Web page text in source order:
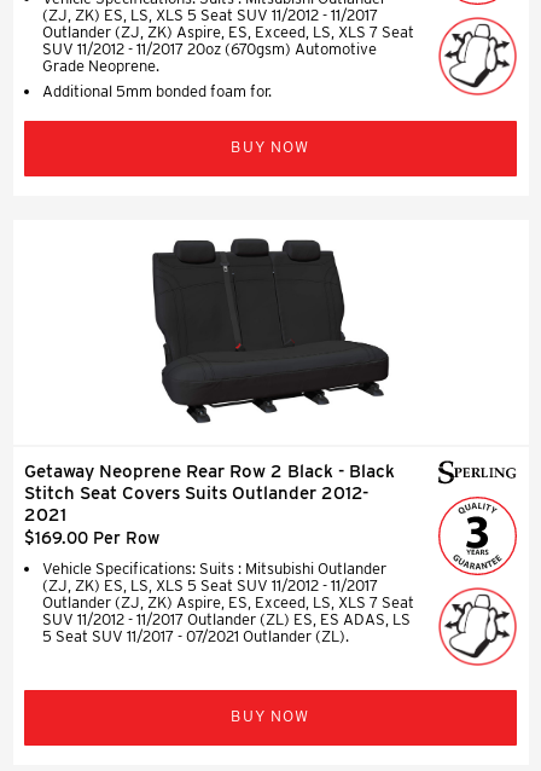
(ZJ, ZK) ES, LS, XLS 5 Seat SUV 11/2012 - 11/2017
Outlander (ZJ, ZK) Aspire, ES, Exceed, LS, XLS 7 Seat
SUV 11/2012 - 11/2017 20oz (670gsm) Automotive
Grade Neoprene.
Additional 5mm bonded foam for.
BUY NOW
Getaway Neoprene Rear Row 2 Black - Black
Stitch Seat Covers Suits Outlander 2012-
2021
$169.00 Per Row
Vehicle Specifications: Suits : Mitsubishi Outlander
(ZJ, ZK) ES, LS, XLS 5 Seat SUV 11/2012 - 11/2017
Outlander (ZJ, ZK) Aspire, ES, Exceed, LS, XLS 7 Seat
SUV 11/2012 - 11/2017 Outlander (ZL) ES, ES ADAS, LS
5 Seat SUV 11/2017 - 07/2021 Outlander (ZL).
BUY NOW